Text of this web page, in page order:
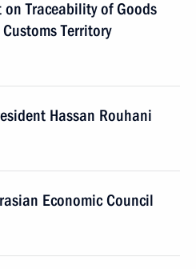
on Traceability of Goods
Territory
Hassan Rouhani
Economic Council